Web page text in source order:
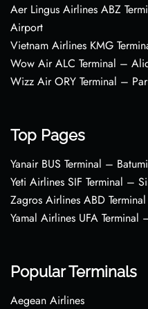
Aer Lingus Airlines ABZ
Airport
Vietnam Airlines KMG
Wow Air ALC Terminal –
Wizz Air ORY Terminal –
Top Pages
Yanair BUS Terminal –
Yeti Airlines SIF Terminal –
Zagros Airlines ABD
Yamal Airlines UFA
Popular Terminals
Aegean Airlines